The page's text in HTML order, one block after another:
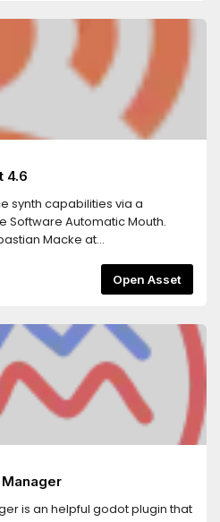
4.6
synth capabilities via a
Software Automatic Mouth.
Macke at
Open Asset
is an helpful godot plugin that